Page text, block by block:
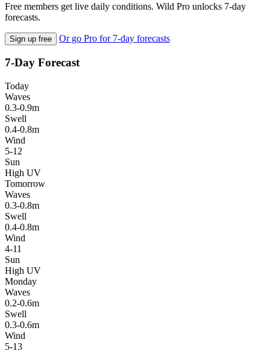
Free members get live daily conditions. Wild Pro unlocks 7-day
forecasts.
Sign up free Or go Pro for 7-day forecasts
7-Day Forecast
Today
Waves
0.3-0.9m
Swell
0.4-0.8m
Wind
5-12
Sun
High UV
Tomorrow
Waves
0.3-0.8m
Swell
0.4-0.8m
Wind
4-11
Sun
High UV
Monday
Waves
0.2-0.6m
Swell
0.3-0.6m
Wind
5-13